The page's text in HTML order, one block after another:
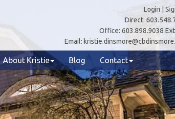
Login
Direct:
Office: 603.898.9038
Email:
About Kristie Blog Contact